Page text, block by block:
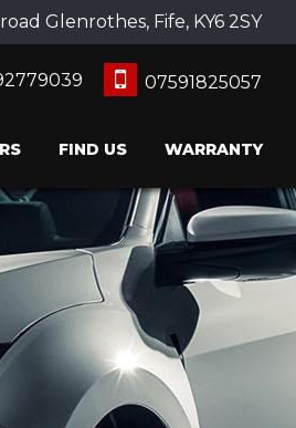
Glenrothes, Fife, KY6 2SY
07591825057
FIND US WARRANTY